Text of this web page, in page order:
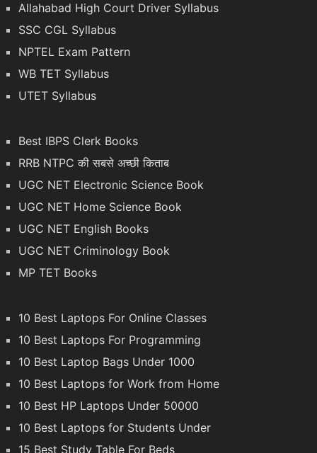
Allahabad High Court Driver Syllabus
SSC CGL Syllabus
NPTEL Exam Pattern
WB TET Syllabus
UTET Syllabus
Best IBPS Clerk Books
RRB NTPC की सबसे अच्छी किताब
UGC NET Electronic Science Book
UGC NET Home Science Book
UGC NET English Books
UGC NET Criminology Book
MP TET Books
10 Best Laptops For Online Classes
10 Best Laptops For Programming
10 Best Laptop Bags Under 1000
10 Best Laptops for Work from Home
10 Best HP Laptops Under 50000
10 Best Laptops for Students Under
15 Best Study Table For Beds